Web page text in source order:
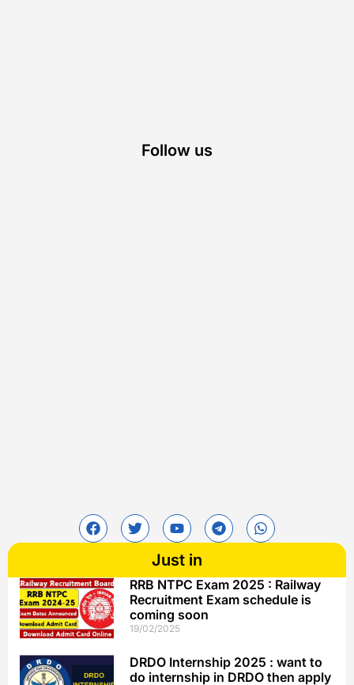
Follow us
Just in
RRB NTPC Exam 2025 : Railway
Recruitment Exam schedule is
coming soon
19/02/2025
DRDO Internship 2025 : want to
do internship in DRDO then apply